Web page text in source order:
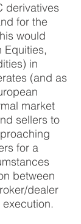
derivatives
for the
would
Equities,
in
(and as
market
sellers to
for a
between
dealer